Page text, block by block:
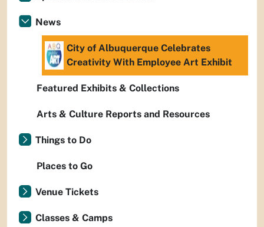
News
City of Albuquerque Celebrates
Creativity With Employee Art Exhibit
Featured Exhibits & Collections
Arts & Culture Reports and Resources
Things to Do
Places to Go
Venue Tickets
Classes & Camps